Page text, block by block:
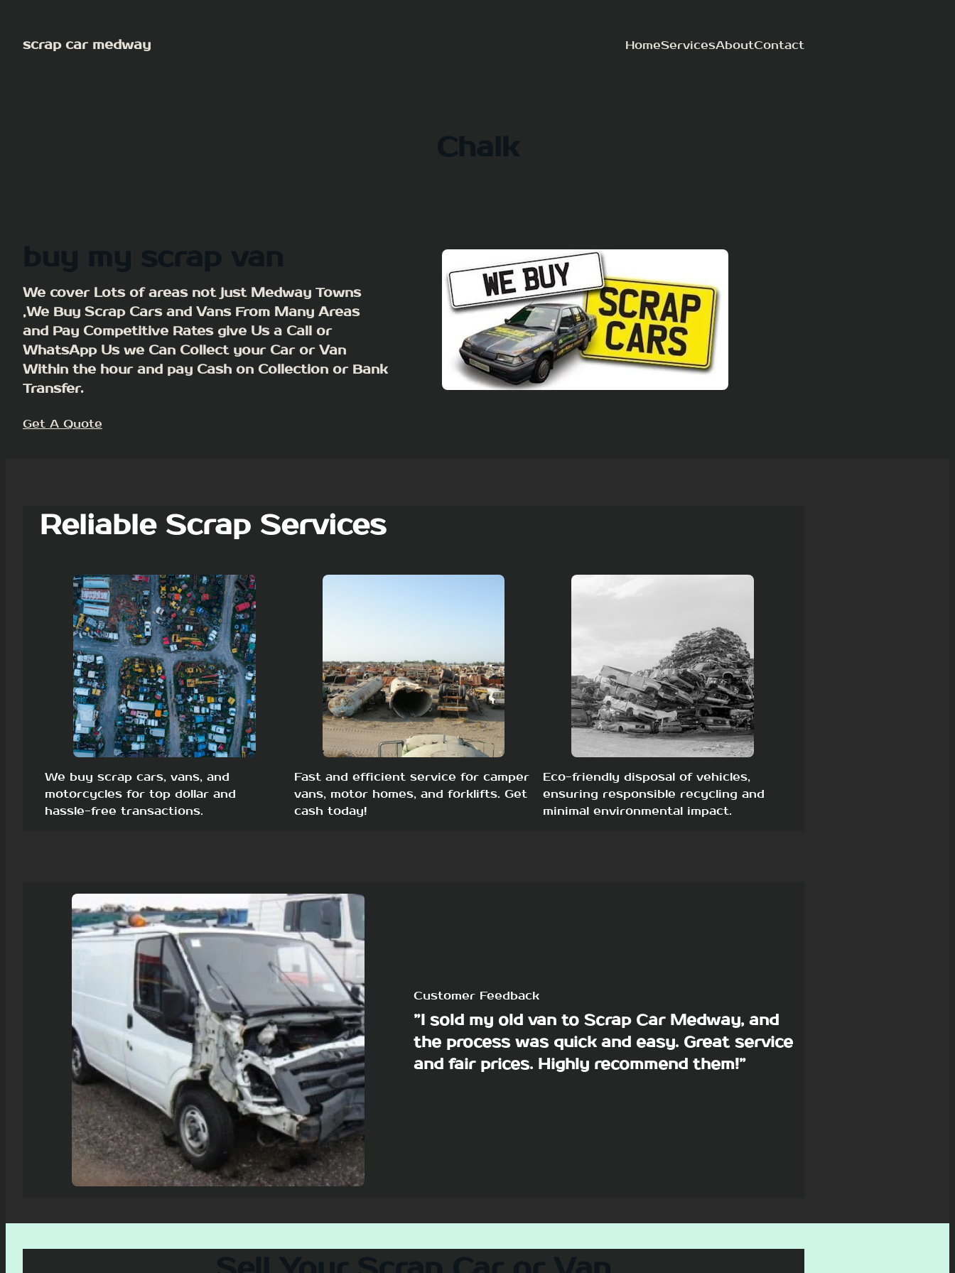
content
scrap car medway HomeServicesAboutContact
Chalk
buy my scrap van
We cover Lots of areas not just Medway Towns
,We Buy Scrap Cars and Vans From Many Areas
and Pay Competitive Rates give Us a Call or
WhatsApp Us we Can Collect your Car or Van
Within the hour and pay Cash on Collection or Bank
Transfer.
Get A Quote
Reliable Scrap Services
We buy scrap cars, vans, and
motorcycles for top dollar and
hassle-free transactions.
Fast and efficient service for camper
vans, motor homes, and forklifts. Get
cash today!
Eco-friendly disposal of vehicles,
ensuring responsible recycling and
minimal environmental impact.
Customer Feedback
”I sold my old van to Scrap Car Medway, and
the process was quick and easy. Great service
and fair prices. Highly recommend them!”